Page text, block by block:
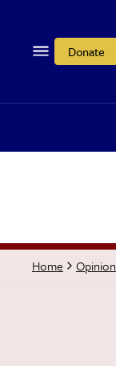
Donate
Home Opinion